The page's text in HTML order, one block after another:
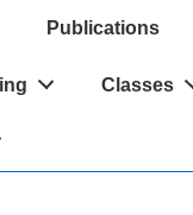
Publications
Classes